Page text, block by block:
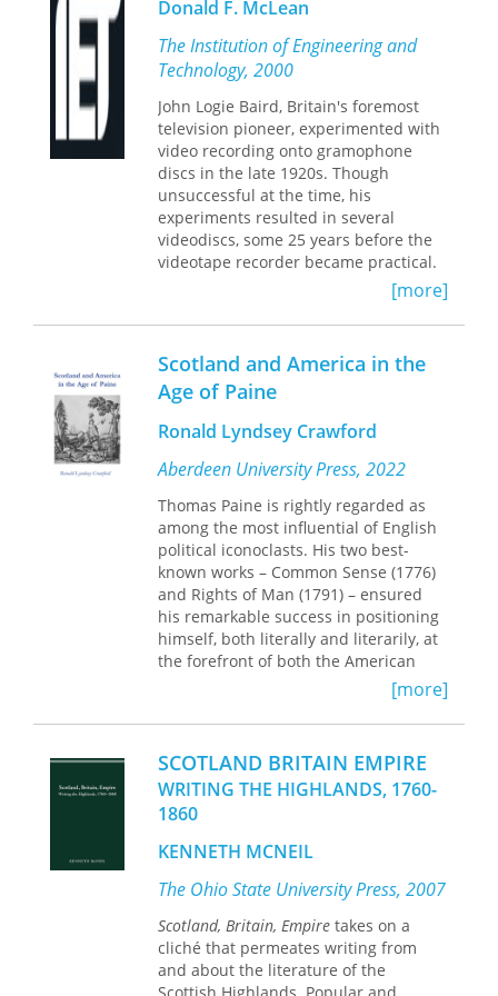
content of courses taught during the
period. Using these records, Horner
traces the evolution of current
traditional composition, developed in
the United States in the first part of
the twentieth century, from courses
taught in nineteenth-century,
northern Scottish universities. She
locates the beginning of courses in
English literature and belletristic
composition in the southern schools,
particularly Edinburgh.
Horner’s study opens new vistas for
acknowledged influence of belletristric
rhetoric on the development of the
North American composition course.
Donald F. McLean
The Institution of Engineering and
Technology, 2000
John Logie Baird, Britain's foremost
television pioneer, experimented with
video recording onto gramophone
discs in the late 1920s. Though
unsuccessful at the time, his
experiments resulted in several
videodiscs, some 25 years before the
videotape recorder became practical.
These videodiscs - called Phonovision -
remained neglected over the decades,
considered by experts as unplayable.
[more]
Scotland and America in the
Age of Paine
Ronald Lyndsey Crawford
Aberdeen University Press, 2022
Thomas Paine is rightly regarded as
among the most influential of English
political iconoclasts. His two best-
known works – Common Sense (1776)
and Rights of Man (1791) – ensured
his remarkable success in positioning
himself, both literally and literarily, at
the forefront of both the American
exaggeration that Paine’s works lie at
the heart of popular revolutionary
in the later eighteenth century. For
that reason they were regarded at one
level as manifestos of the crying need
the same time by government and the
law as dangerous instruments of
sedition and republicanism. Ronald
Crawford explores how, in both
Scotland and America, Paine’s brand
of radicalism took particular hold,
[more]
SCOTLAND BRITAIN EMPIRE
WRITING THE HIGHLANDS, 1760-
1860
KENNETH MCNEIL
The Ohio State University Press, 2007
Scotland, Britain, Empire takes on a
cliché that permeates writing from
and about the literature of the